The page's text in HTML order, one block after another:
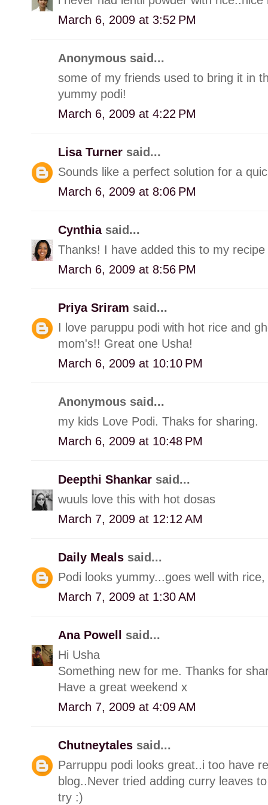
March 6, 2009 at 3:52 PM
Anonymous said...
some of my friends used to bring it in
yummy podi!
March 6, 2009 at 4:22 PM
Lisa Turner said...
Sounds like a perfect solution for a
March 6, 2009 at 8:06 PM
Cynthia said...
Thanks! I have added this to my
March 6, 2009 at 8:56 PM
Priya Sriram said...
I love paruppu podi with hot rice and
mom's!! Great one Usha!
March 6, 2009 at 10:10 PM
Anonymous said...
my kids Love Podi. Thaks for sharing.
March 6, 2009 at 10:48 PM
Deepthi Shankar said...
wuuls love this with hot dosas
March 7, 2009 at 12:12 AM
Daily Meals said...
Podi looks yummy...goes well with
March 7, 2009 at 1:30 AM
Ana Powell said...
Hi Usha
Something new for me. Thanks for
Have a great weekend x
March 7, 2009 at 4:09 AM
Chutneytales said...
Parruppu podi looks great..i too have
blog..Never tried adding curry leaves
try :)